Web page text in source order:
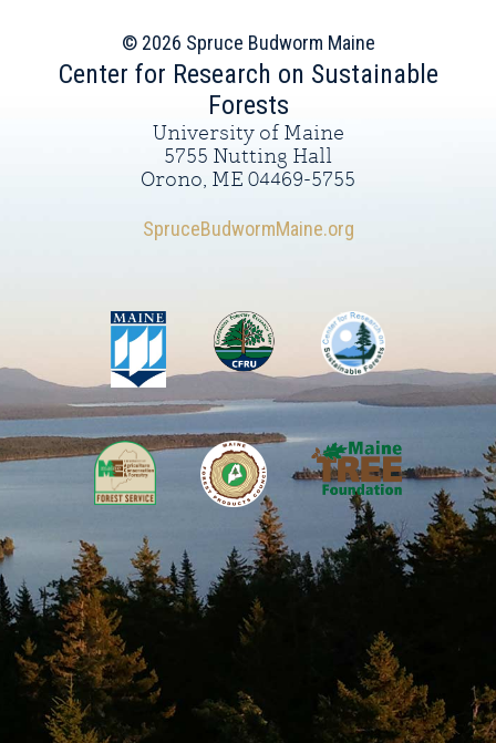
© 2026 Spruce Budworm Maine
Center for Research on Sustainable
Forests
University of Maine
5755 Nutting Hall
Orono, ME 04469-5755
SpruceBudwormMaine.org